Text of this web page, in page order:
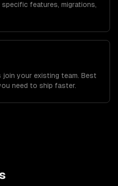
features, migrations,
your existing team. Best
need to ship faster.